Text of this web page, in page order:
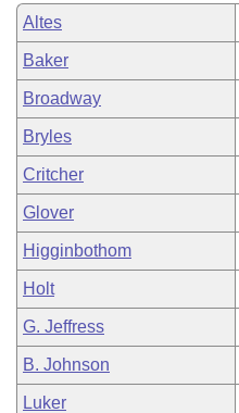
Altes
Baker
Broadway
Bryles
Critcher
Glover
Higginbothom
Holt
G. Jeffress
B. Johnson
Luker